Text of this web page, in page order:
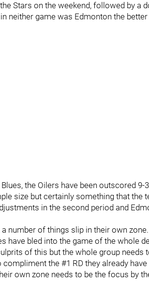
Stars on the weekend, followed by a
neither game was Edmonton the
the Oilers have been outscored 9-
size but certainly something that the
in the second period and
number of things slip in their own
have bled into the game of the whole
of this but the whole group needs
the #1 RD they already have
own zone needs to be the focus by